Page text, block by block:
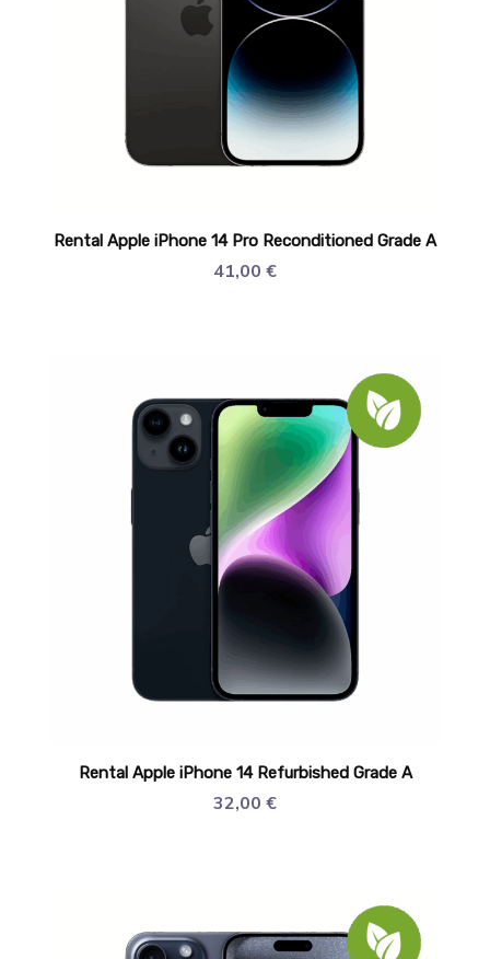
Rental Apple iPhone 14 Pro Reconditioned Grade A
41,00 €
Rental Apple iPhone 14 Refurbished Grade A
32,00 €